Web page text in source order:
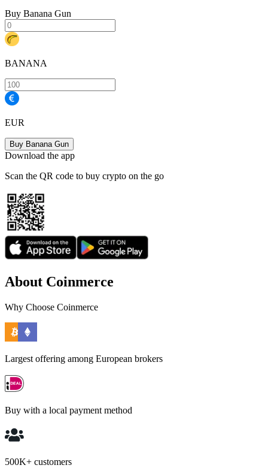
Buy Banana Gun
BANANA
EUR
Buy Banana Gun
Download the app
Scan the QR code to buy crypto on the go
About Coinmerce
Why Choose Coinmerce
Largest offering among European brokers
Buy with a local payment method
500K+ customers